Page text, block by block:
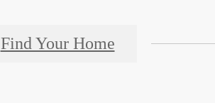
Find Your Home